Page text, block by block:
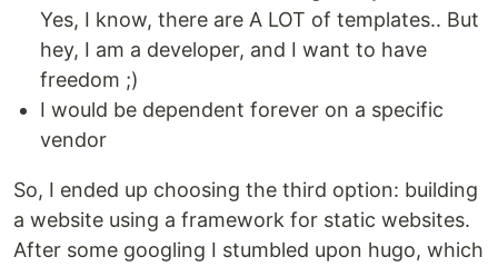
Yes, I know, there are A LOT of templates.. But
hey, I am a developer, and I want to have
freedom ;)
I would be dependent forever on a specific
vendor
So, I ended up choosing the third option: building
a website using a framework for static websites.
After some googling I stumbled upon hugo, which